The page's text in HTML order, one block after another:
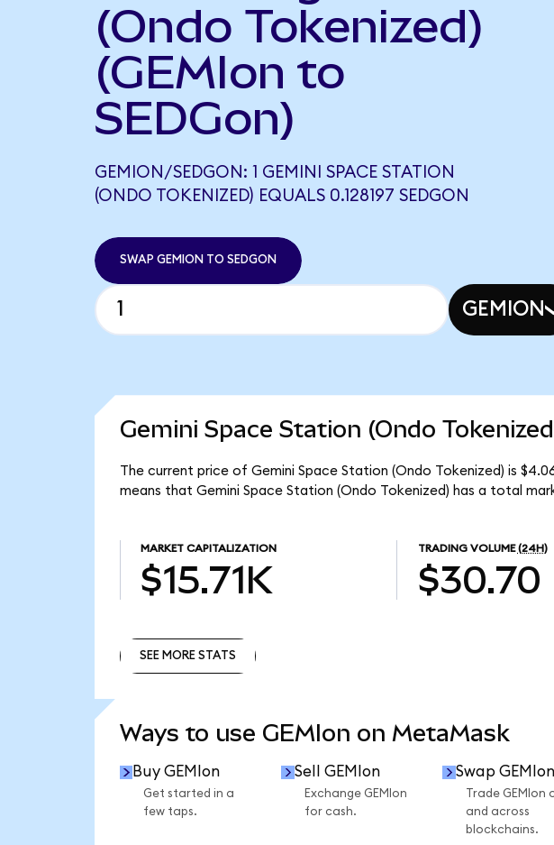
(Ondo Tokenized)
(GEMIon to
SEDGon)
GEMION/SEDGON: 1 GEMINI SPACE STATION
(ONDO TOKENIZED) EQUALS 0.128197 SEDGON
SWAP GEMION TO SEDGON
GEMION
Gemini Space Station (Ondo
The current price of Gemini Space Station (Ondo Tokenized) is
means that Gemini Space Station (Ondo Tokenized) has a total
MARKET CAPITALIZATION
$15.71K
TRADING VOLUME (24H)
$30.70
SEE MORE STATS
Ways to use GEMIon on MetaMask
Buy GEMIon
Get started in a
few taps.
Sell GEMIon
Exchange GEMIon
for cash.
Swap GEMIon
Trade GEMIon
and across
blockchains.